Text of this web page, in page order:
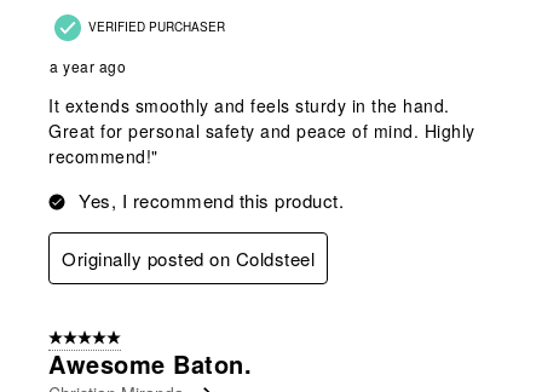
VERIFIED PURCHASER
a year ago
It extends smoothly and feels sturdy in the hand.
Great for personal safety and peace of mind. Highly
recommend!"
Yes, I recommend this product.
Originally posted on Coldsteel
5 out of 5 stars.
Awesome Baton.